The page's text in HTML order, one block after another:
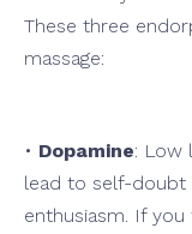
These three
massage:
• Dopamine: Low
lead to self-doubt
enthusiasm. If you